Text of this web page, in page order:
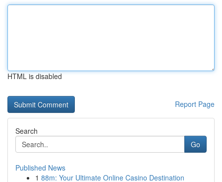
HTML is disabled
Report Page
Search
Go
Published News
1 88m: Your Ultimate Online Casino Destination